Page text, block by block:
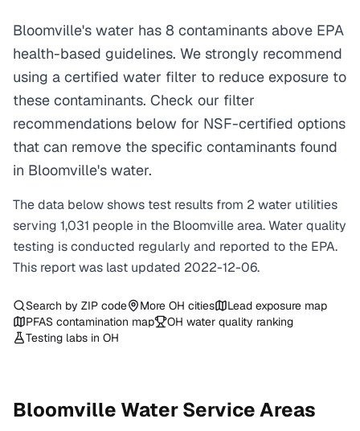
Bloomville's water has 8 contaminants above EPA
health-based guidelines. We strongly recommend
using a certified water filter to reduce exposure to
these contaminants. Check our filter
recommendations below for NSF-certified options
that can remove the specific contaminants found
in Bloomville's water.
The data below shows test results from 2 water utilities
serving 1,031 people in the Bloomvillearea. Water quality
testing is conducted regularly and reported to the EPA.
This report was last updated 2022-12-06.
Search by ZIP code More OH cities
Lead exposure map
PFAS contamination map
OH water quality ranking
Testing labs in OH
Bloomville Water Service Areas